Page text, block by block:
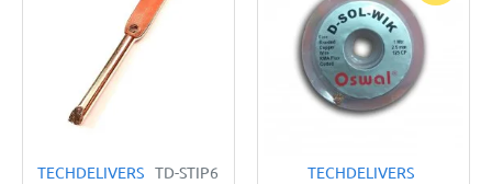
TECHDELIVERS TD-STIP6
TECHDELIVERS